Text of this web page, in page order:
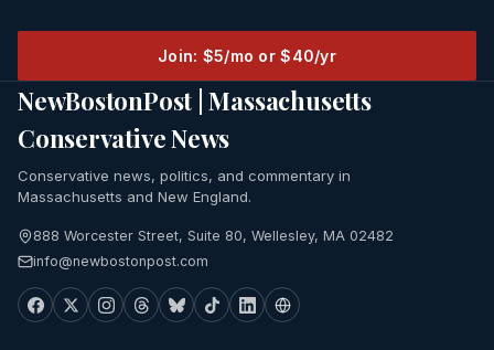
Join: $5/mo or $40/yr
NewBostonPost | Massachusetts
Conservative News
Conservative news, politics, and commentary in
Massachusetts and New England.
888 Worcester Street, Suite 80, Wellesley, MA 02482
info@newbostonpost.com